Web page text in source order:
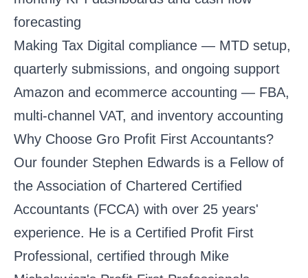
forecasting
Making Tax Digital compliance — MTD setup,
quarterly submissions, and ongoing support
Amazon and ecommerce accounting — FBA,
multi-channel VAT, and inventory accounting
Why Choose Gro Profit First Accountants?
Our founder Stephen Edwards is a Fellow of
the Association of Chartered Certified
Accountants (FCCA) with over 25 years'
experience. He is a Certified Profit First
Professional, certified through Mike